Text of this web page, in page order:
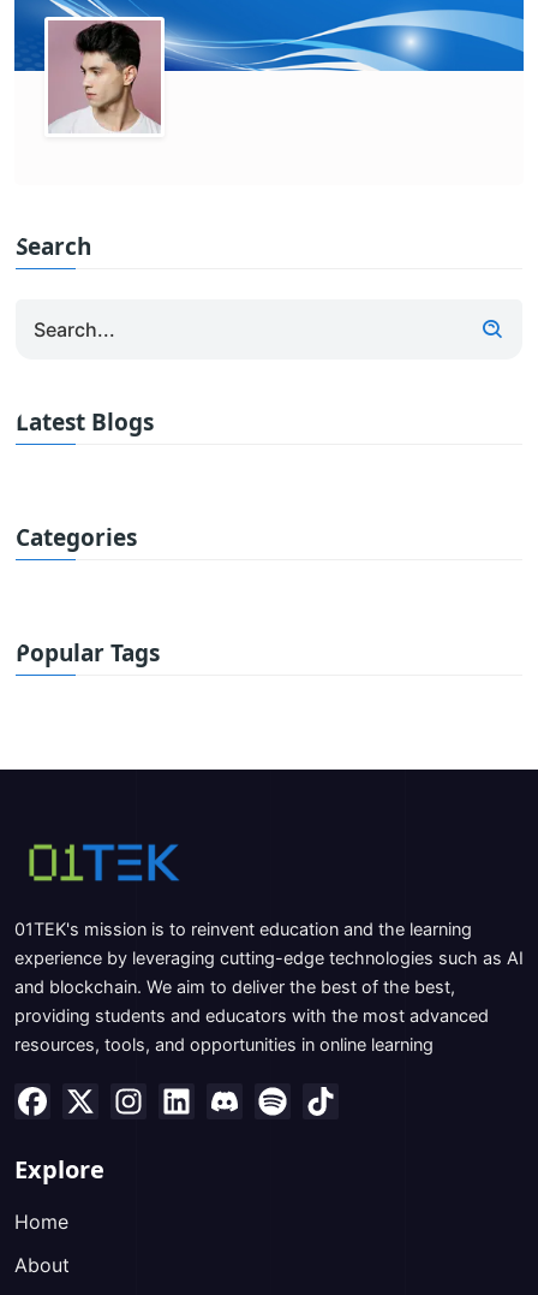
Search
Latest Blogs
Categories
Popular Tags
01TEK's mission is to reinvent education and the learning
experience by leveraging cutting-edge technologies such as AI
and blockchain. We aim to deliver the best of the best,
providing students and educators with the most advanced
resources, tools, and opportunities in online learning
Explore
Home
About